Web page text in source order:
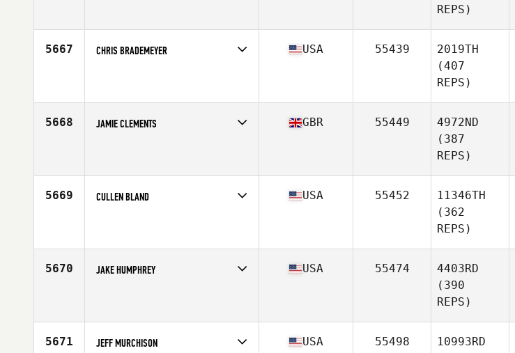
REPS)
5667 CHRIS BRADEMEYER USA 55439
2019TH
(407
REPS)
5668 JAMIE CLEMENTS GBR 55449
4972ND
(387
REPS)
5669 CULLEN BLAND USA 55452
11346TH
(362
REPS)
5670 JAKE HUMPHREY USA 55474
4403RD
(390
REPS)
5671 JEFF MURCHISON USA 55498
10993RD